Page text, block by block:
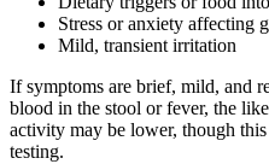
Stress or anxiety affecting
Mild, transient irritation
If symptoms are brief, mild, and
blood in the stool or fever, the
activity may be lower, though
testing.